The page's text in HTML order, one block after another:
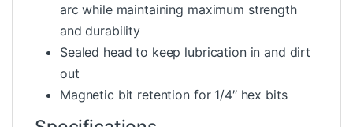
arc while maintaining maximum strength
and durability
Sealed head to keep lubrication in and dirt
out
Magnetic bit retention for 1/4″ hex bits